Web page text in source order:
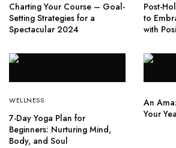
Charting Your Course – Goal-
Setting Strategies for a
Spectacular 2024
Post-
to
with
WELLNESS
7-Day Yoga Plan for
Beginners: Nurturing Mind,
Body, and Soul
An
Your